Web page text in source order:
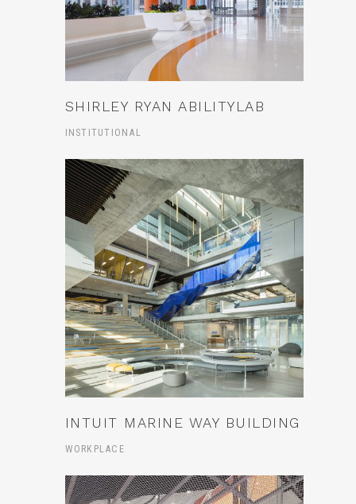
SHIRLEY RYAN ABILITYLAB
INSTITUTIONAL
INTUIT MARINE WAY BUILDING
WORKPLACE